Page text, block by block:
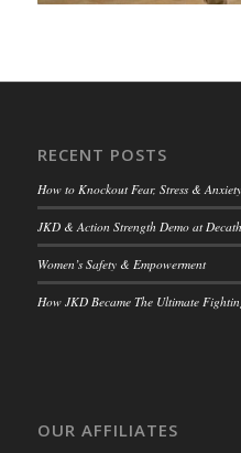
RECENT POSTS
How to Knockout Fear, Stress & Anxiety
JKD & Action Strength Demo at
Women’s Safety & Empowerment
How JKD Became The Ultimate
OUR AFFILIATES